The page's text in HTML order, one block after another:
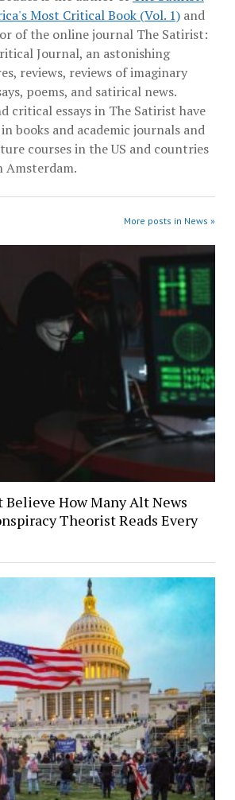
Most Critical Book (Vol. 1)and
of the online journal The Satirist:
Journal, an astonishing
reviews, reviews of imaginary
poems, and satirical news.
critical essays in The Satirist have
books and academic journals and
courses in the US and countries
Amsterdam.
More posts in News »
Believe How Many Alt News
Theorist Reads Every